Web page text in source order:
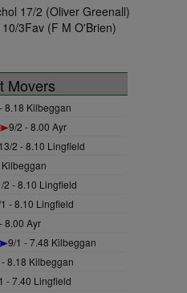
17/2 (Oliver Greenall)
3Fav (F M O'Brien)
Movers
8.18 Kilbeggan
9/2 - 8.00 Ayr
13/2 - 8.10 Lingfield
2 - 8.10 Lingfield
- 8.10 Lingfield
8.00 Ayr
9/1 - 7.48 Kilbeggan
8.18 Kilbeggan
- 7.40 Lingfield